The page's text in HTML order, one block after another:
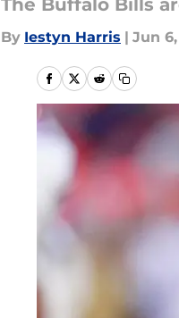
The Buffalo Bills
By Iestyn Harris | Jun